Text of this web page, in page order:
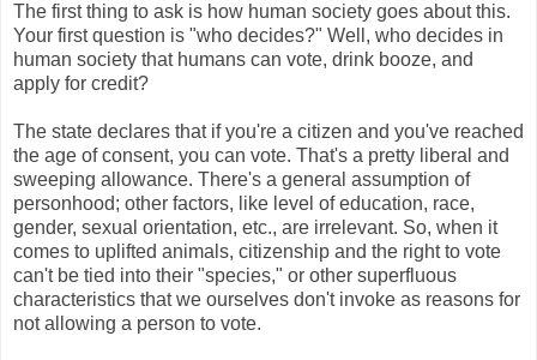
The first thing to ask is how human society goes about this.
Your first question is "who decides?" Well, who decides in
human society that humans can vote, drink booze, and
apply for credit?
The state declares that if you're a citizen and you've reached
the age of consent, you can vote. That's a pretty liberal and
sweeping allowance. There's a general assumption of
personhood; other factors, like level of education, race,
gender, sexual orientation, etc., are irrelevant. So, when it
comes to uplifted animals, citizenship and the right to vote
can't be tied into their "species," or other superfluous
characteristics that we ourselves don't invoke as reasons for
not allowing a person to vote.